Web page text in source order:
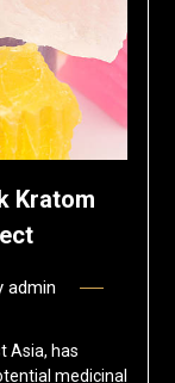
Kratom
admin
Asia, has
medicinal